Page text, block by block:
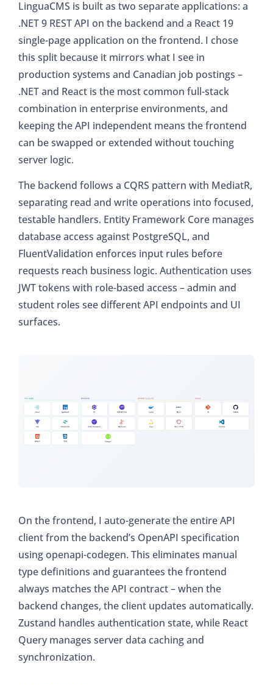
LinguaCMS is built as two separate applications: a
.NET 9 REST API on the backend and a React 19
single-page application on the frontend. I chose
this split because it mirrors what I see in
production systems and Canadian job postings –
.NET and React is the most common full-stack
combination in enterprise environments, and
keeping the API independent means the frontend
can be swapped or extended without touching
server logic.
The backend follows a CQRS pattern with MediatR,
separating read and write operations into focused,
testable handlers. Entity Framework Core manages
database access against PostgreSQL, and
FluentValidation enforces input rules before
requests reach business logic. Authentication uses
JWT tokens with role-based access – admin and
student roles see different API endpoints and UI
surfaces.
On the frontend, I auto-generate the entire API
client from the backend’s OpenAPI specification
using openapi-codegen. This eliminates manual
type definitions and guarantees the frontend
always matches the API contract – when the
backend changes, the client updates automatically.
Zustand handles authentication state, while React
Query manages server data caching and
synchronization.